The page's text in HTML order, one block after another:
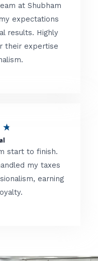
o
f
t
e
d
t
f
at Shubham
expectations
results. Highly
their expertise
★
t
e
d
start to finish.
my taxes
earning